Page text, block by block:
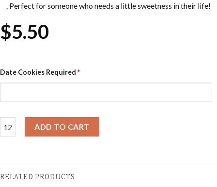
. Perfect for someone who needs a little sweetness in their life!
$5.50
Date Cookies Required *
ADD TO CART
RELATED PRODUCTS